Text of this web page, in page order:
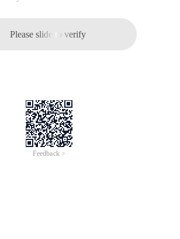
Please slide to verify
Feedback >